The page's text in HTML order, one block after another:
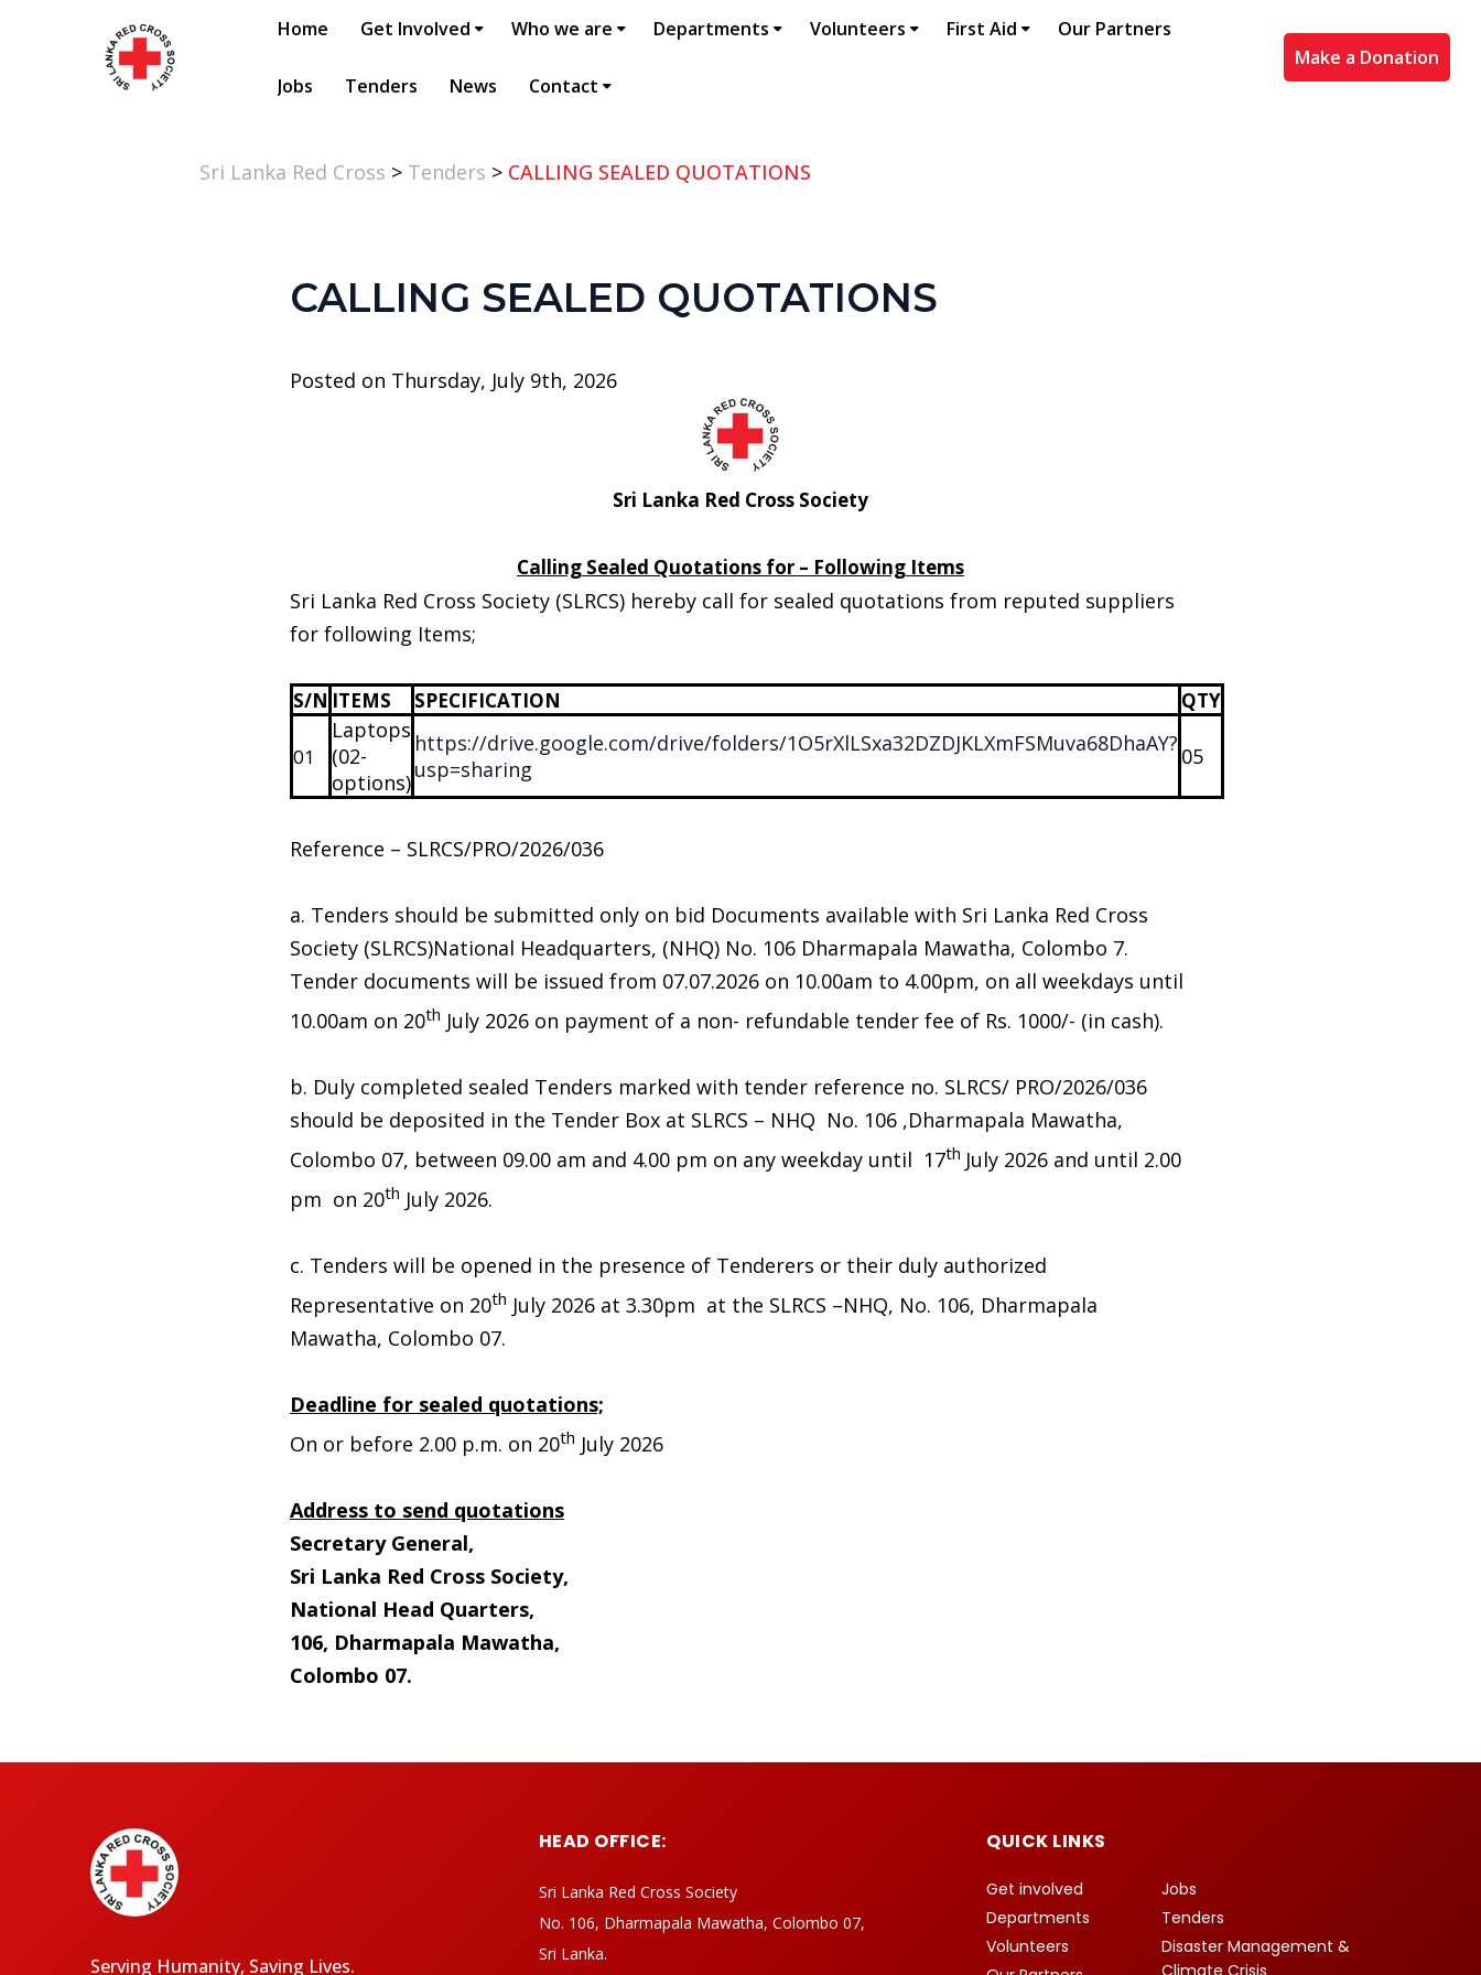
Home Get Involved Who we are Departments Volunteers First Aid Our Partners
Jobs Tenders News Contact
Make a Donation
Sri Lanka Red Cross > Tenders > CALLING SEALED QUOTATIONS
CALLING SEALED QUOTATIONS
Posted on Thursday, July 9th, 2026
Sri Lanka Red Cross Society
Calling Sealed Quotations for – Following Items
Sri Lanka Red Cross Society (SLRCS) hereby call for sealed quotations from reputed suppliers
for following Items;
S/N ITEMS SPECIFICATION QTY
01
Laptops
(02-
options)
https://drive.google.com/drive/folders/1O5rXlLSxa32DZDJKLXmFSMuva68DhaAY?
usp=sharing
05
Reference – SLRCS/PRO/2026/036
a. Tenders should be submitted only on bid Documents available with Sri Lanka Red Cross
Society (SLRCS)National Headquarters, (NHQ) No. 106 Dharmapala Mawatha, Colombo 7.
Tender documents will be issued from 07.07.2026 on 10.00am to 4.00pm, on all weekdays until
10.00am on 20th July 2026 on payment of a non- refundable tender fee of Rs. 1000/- (in cash).
b. Duly completed sealed Tenders marked with tender reference no. SLRCS/ PRO/2026/036
should be deposited in the Tender Box at SLRCS – NHQ No. 106 ,Dharmapala Mawatha,
Colombo 07, between 09.00 am and 4.00 pm on any weekday until 17th July 2026 and until 2.00
pm on 20th July 2026.
c. Tenders will be opened in the presence of Tenderers or their duly authorized
Representative on 20th July 2026 at 3.30pm at the SLRCS –NHQ, No. 106, Dharmapala
Mawatha, Colombo 07.
Deadline for sealed quotations;
On or before 2.00 p.m. on 20th July 2026
Address to send quotations
Secretary General,
Sri Lanka Red Cross Society,
National Head Quarters,
106, Dharmapala Mawatha,
Colombo 07.
Serving Humanity, Saving Lives.
HEAD OFFICE:
Sri Lanka Red Cross Society
No. 106, Dharmapala Mawatha, Colombo 07,
Sri Lanka.
QUICK LINKS
Get involved
Departments
Volunteers
Jobs
Tenders
Disaster Management &
Climate Crisis